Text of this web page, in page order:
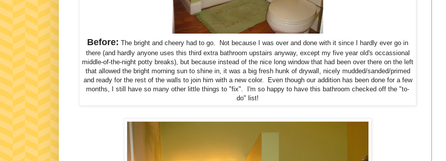
Before: The bright and cheery had to go. Not because I was over and done with it since I hardly ever go in
there (and hardly anyone uses this third extra bathroom upstairs anyway, except my five year old's occassional
middle-of-the-night potty breaks), but because instead of the nice long window that had been over there on the left
that allowed the bright morning sun to shine in, it was a big fresh hunk of drywall, nicely mudded/sanded/primed
and ready for the rest of the walls to join him with a new color. Even though our addition has been done for a few
months, I still have so many other little things to "fix". I'm so happy to have this bathroom checked off the "to-
do" list!